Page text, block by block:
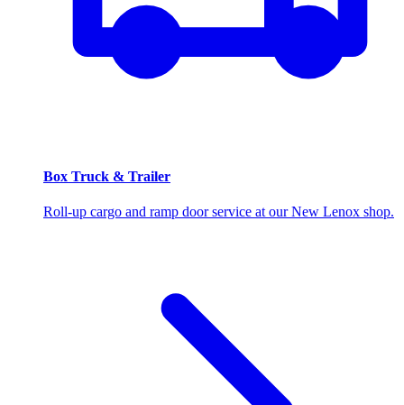
Box Truck & Trailer
Roll-up cargo and ramp door service at our New Lenox shop.